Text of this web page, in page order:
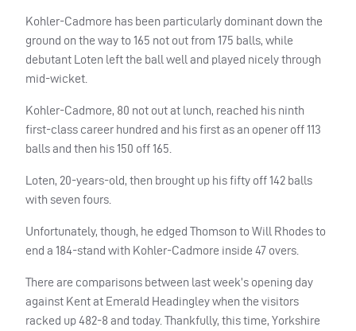
Kohler-Cadmore has been particularly dominant down the
ground on the way to 165 not out from 175 balls, while
debutant Loten left the ball well and played nicely through
mid-wicket.
Kohler-Cadmore, 80 not out at lunch, reached his ninth
first-class career hundred and his first as an opener off 113
balls and then his 150 off 165.
Loten, 20-years-old, then brought up his fifty off 142 balls
with seven fours.
Unfortunately, though, he edged Thomson to Will Rhodes to
end a 184-stand with Kohler-Cadmore inside 47 overs.
There are comparisons between last week’s opening day
against Kent at Emerald Headingley when the visitors
racked up 482-8 and today. Thankfully, this time, Yorkshire